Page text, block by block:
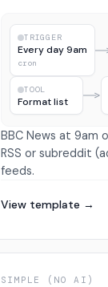
TRIGGER
Every day 9am
cron
TOOL
Format list
BBC News at 9am
RSS or subreddit
feeds.
View template →
SIMPLE (NO AI)